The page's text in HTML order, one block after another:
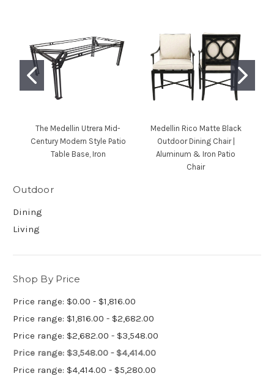
The Medellin Utrera Mid-
Century Modern Style Patio
Table Base, Iron
Medellin Rico Matte Black
Outdoor Dining Chair |
Aluminum & Iron Patio
Chair
Outdoor
Dining
Living
Shop By Price
Price range: $0.00 - $1,816.00
Price range: $1,816.00 - $2,682.00
Price range: $2,682.00 - $3,548.00
Price range: $3,548.00 - $4,414.00
Price range: $4,414.00 - $5,280.00